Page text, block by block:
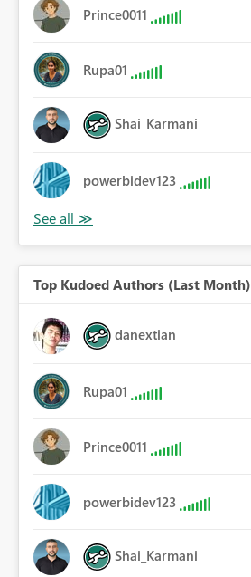
Prince0011
Rupa01
Shai_Karmani
powerbidev123
Top Kudoed Authors (Last Month)
danextian
Rupa01
Prince0011
powerbidev123
Shai_Karmani